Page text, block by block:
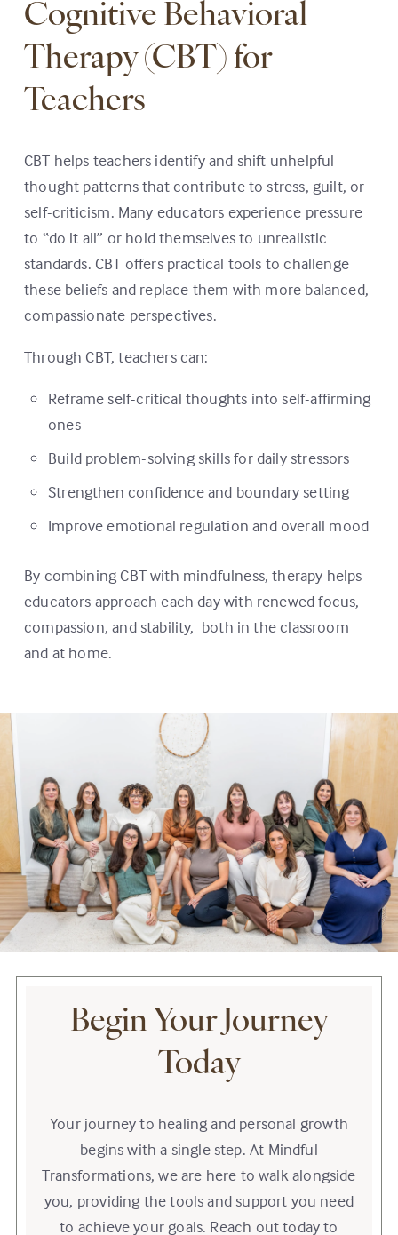
Cognitive Behavioral
Therapy (CBT) for
Teachers
CBT helps teachers identify and shift unhelpful
thought patterns that contribute to stress, guilt, or
self-criticism. Many educators experience pressure
to “do it all” or hold themselves to unrealistic
standards. CBT offers practical tools to challenge
these beliefs and replace them with more balanced,
compassionate perspectives.
Through CBT, teachers can:
Reframe self-critical thoughts into self-affirming
ones
Build problem-solving skills for daily stressors
Strengthen confidence and boundary setting
Improve emotional regulation and overall mood
By combining CBT with mindfulness, therapy helps
educators approach each day with renewed focus,
compassion, and stability, both in the classroom
and at home.
Begin Your Journey
Today
Your journey to healing and personal growth
begins with a single step. At Mindful
Transformations, we are here to walk alongside
you, providing the tools and support you need
to achieve your goals. Reach out today to